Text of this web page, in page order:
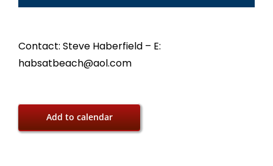
Contact: Steve Haberfield – E:
habsatbeach@aol.com
Add to calendar